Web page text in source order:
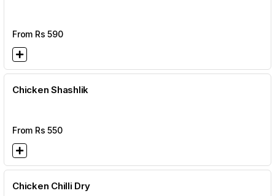
From Rs 590
Chicken Shashlik
From Rs 550
Chicken Chilli Dry